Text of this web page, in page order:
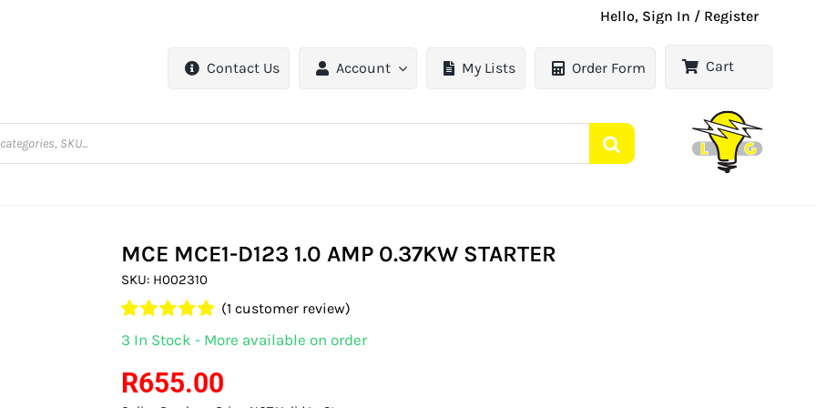
Hello, Sign In / Register
Contact Us Account My Lists Order Form Cart
MCE MCE1-D123 1.0 AMP 0.37KW STARTER
SKU: H002310
Rated5.00
on
1
customer
rating
(1 customer review)
3 In Stock - More available on order
R655.00